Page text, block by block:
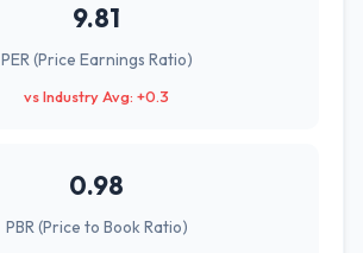
9.81
PER (Price Earnings Ratio)
vs Industry Avg: +0.3
0.98
PBR (Price to Book Ratio)